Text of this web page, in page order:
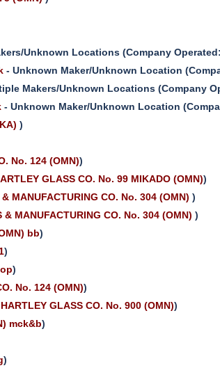
Unknown Locations (Company
- Unknown Maker/Unknown Location
Makers/Unknown Locations (Company
- Unknown Maker/Unknown Location
)
No. 124 (OMN))
GLASS CO. No. 99 MIKADO (OMN))
MANUFACTURING CO. No. 304 (OMN))
& MANUFACTURING CO. No. 304 (OMN))
bb)
)
)
No. 124 (OMN))
GLASS CO. No. 900 (OMN))
mck&b)
)